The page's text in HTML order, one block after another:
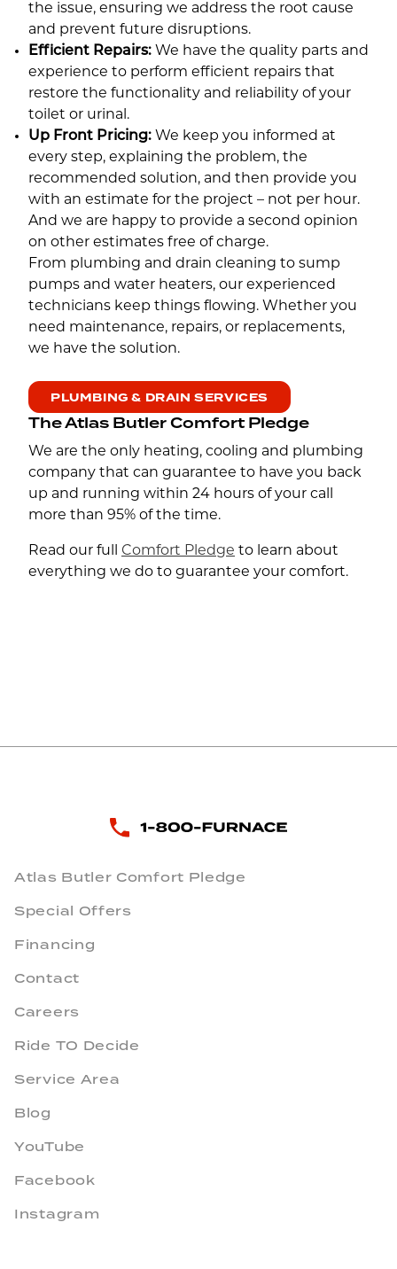
the issue, ensuring we address the root cause
and prevent future disruptions.
Efficient Repairs: We have the quality parts and
experience to perform efficient repairs that
restore the functionality and reliability of your
toilet or urinal.
Up Front Pricing: We keep you informed at
every step, explaining the problem, the
recommended solution, and then provide you
with an estimate for the project – not per hour.
And we are happy to provide a second opinion
on other estimates free of charge.
From plumbing and drain cleaning to sump
pumps and water heaters, our experienced
technicians keep things flowing. Whether you
need maintenance, repairs, or replacements,
we have the solution.
PLUMBING & DRAIN SERVICES
The Atlas Butler Comfort Pledge
We are the only heating, cooling and plumbing
company that can guarantee to have you back
up and running within 24 hours of your call
more than 95% of the time.
Read our full Comfort Pledge to learn about
everything we do to guarantee your comfort.
Atlas Butler Comfort Pledge
Special Offers
Financing
Contact
Careers
Ride TO Decide
Service Area
Blog
YouTube
Facebook
Instagram